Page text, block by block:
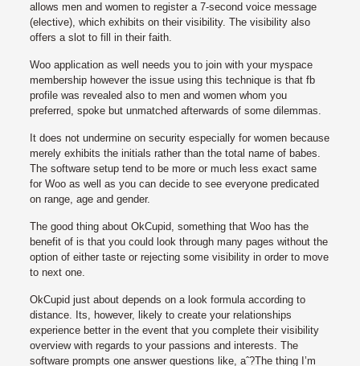
allows men and women to register a 7-second voice message
(elective), which exhibits on their visibility. The visibility also
offers a slot to fill in their faith.
Woo application as well needs you to join with your myspace
membership however the issue using this technique is that fb
profile was revealed also to men and women whom you
preferred, spoke but unmatched afterwards of some dilemmas.
It does not undermine on security especially for women because
merely exhibits the initials rather than the total name of babes.
The software setup tend to be more or much less exact same
for Woo as well as you can decide to see everyone predicated
on range, age and gender.
The good thing about OkCupid, something that Woo has the
benefit of is that you could look through many pages without the
option of either taste or rejecting some visibility in order to move
to next one.
OkCupid just about depends on a look formula according to
distance. Its, however, likely to create your relationships
experience better in the event that you complete their visibility
overview with regards to your passions and interests. The
software prompts one answer questions like, aˆ?The thing I’m